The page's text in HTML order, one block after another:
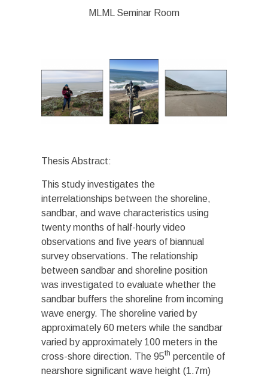
MLML Seminar Room
Thesis Abstract:
This study investigates the
interrelationships between the shoreline,
sandbar, and wave characteristics using
twenty months of half-hourly video
observations and five years of biannual
survey observations. The relationship
between sandbar and shoreline position
was investigated to evaluate whether the
sandbar buffers the shoreline from incoming
wave energy. The shoreline varied by
approximately 60 meters while the sandbar
varied by approximately 100 meters in the
cross-shore direction. The 95th percentile of
nearshore significant wave height (1.7m)